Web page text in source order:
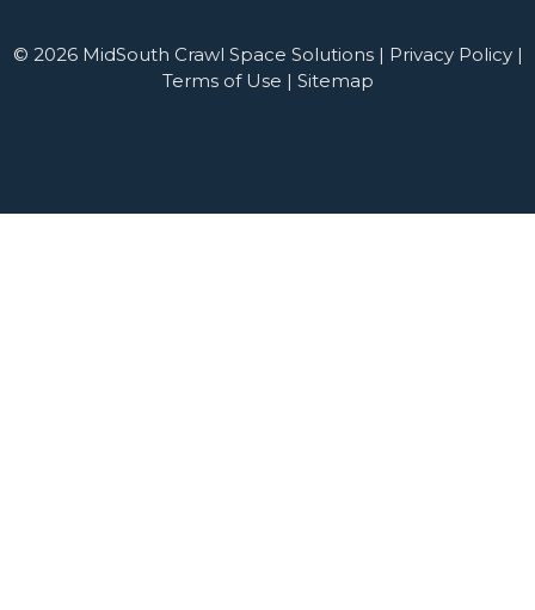
© 2026 MidSouth Crawl Space Solutions | Privacy Policy|
Terms of Use | Sitemap